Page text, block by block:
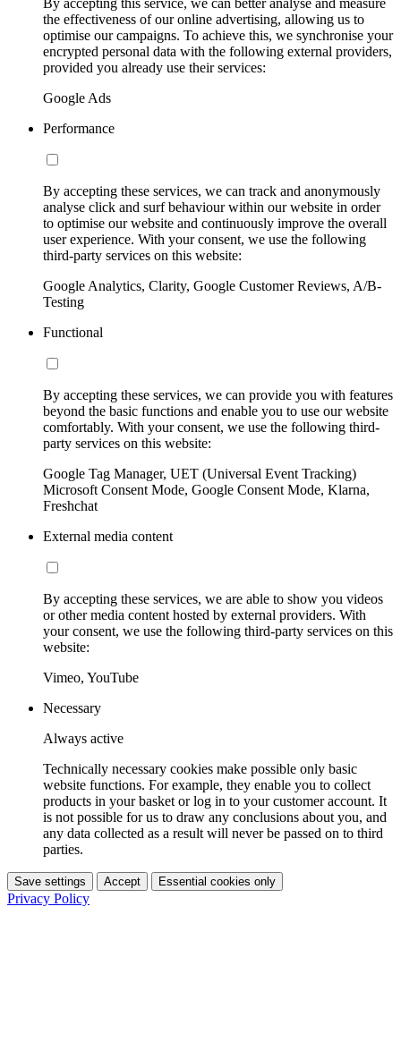
By accepting this service, we can better analyse and measure
the effectiveness of our online advertising, allowing us to
optimise our campaigns. To achieve this, we synchronise your
encrypted personal data with the following external providers,
provided you already use their services:
Google Ads
Performance
By accepting these services, we can track and anonymously
analyse click and surf behaviour within our website in order
to optimise our website and continuously improve the overall
user experience. With your consent, we use the following
third-party services on this website:
Google Analytics, Clarity, Google Customer Reviews, A/B-
Testing
Functional
By accepting these services, we can provide you with features
beyond the basic functions and enable you to use our website
comfortably. With your consent, we use the following third-
party services on this website:
Google Tag Manager, UET (Universal Event Tracking)
Microsoft Consent Mode, Google Consent Mode, Klarna,
Freshchat
External media content
By accepting these services, we are able to show you videos
or other media content hosted by external providers. With
your consent, we use the following third-party services on this
website:
Vimeo, YouTube
Necessary
Always active
Technically necessary cookies make possible only basic
website functions. For example, they enable you to collect
products in your basket or log in to your customer account. It
is not possible for us to draw any conclusions about you, and
any data collected as a result will never be passed on to third
parties.
Save settings Accept Essential cookies only
Privacy Policy